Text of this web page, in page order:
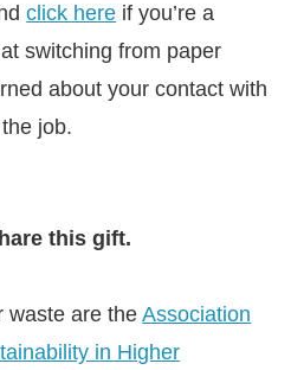
click here if you’re a
switching from paper
about your contact with
job.
this gift.
waste are theAssociation
in Higher